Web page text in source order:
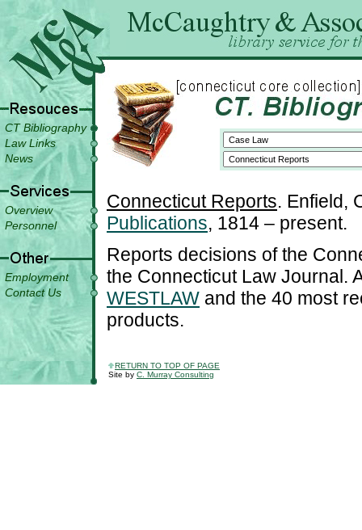
CT Bibliography
Law Links
News
Overview
Personnel
Employment
Contact Us
Connecticut Reports. Enfield,
Publications, 1814 – present.
Reports decisions of the
the Connecticut Law Journal.
WESTLAW and the 40 most
products.
RETURN TO TOP OF PAGE
Site by C. Murray Consulting